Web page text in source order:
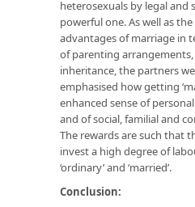
heterosexuals by legal and
powerful one. As well as
advantages of marriage in
of parenting
inheritance, the partners
emphasised how getting
enhanced sense of
and of social, familial and
The rewards are such that
invest a high degree of
‘ordinary’ and ‘married’.
Conclusion: